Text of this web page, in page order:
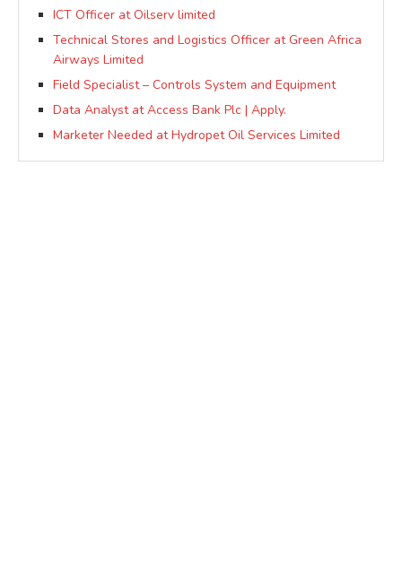
ICT Officer at Oilserv limited
Technical Stores and Logistics Officer at Green Africa
Airways Limited
Field Specialist – Controls System and Equipment
Data Analyst at Access Bank Plc | Apply.
Marketer Needed at Hydropet Oil Services Limited